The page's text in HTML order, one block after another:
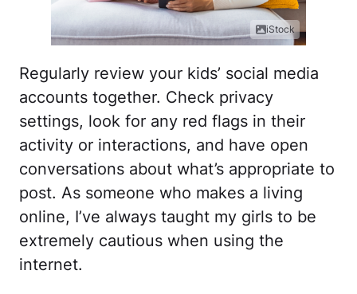
iStock
Regularly review your kids’ social media
accounts together. Check privacy
settings, look for any red flags in their
activity or interactions, and have open
conversations about what’s appropriate to
post. As someone who makes a living
online, I’ve always taught my girls to be
extremely cautious when using the
internet.